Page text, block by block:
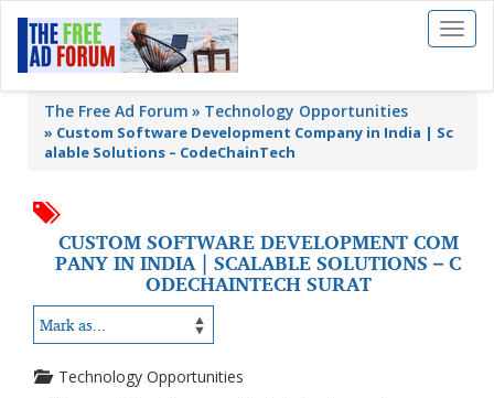
Toggle
The Free Ad Forum Technology Opportunities
» Custom Software Development Company in India | Sc
alable Solutions – CodeChainTech
CUSTOM SOFTWARE DEVELOPMENT COM
PANY IN INDIA | SCALABLE SOLUTIONS – C
ODECHAINTECH SURAT
Technology Opportunities